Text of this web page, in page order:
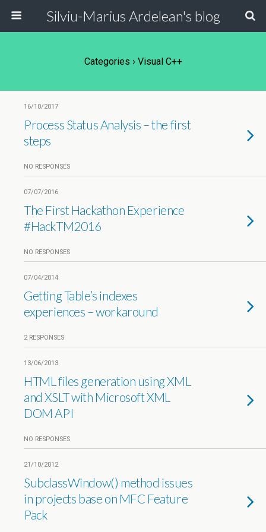
Silviu-Marius Ardelean's blog
Categories › Visual C++
16/10/2017
Process Status Analysis – the first
steps
NO RESPONSES
07/07/2016
The First Hackathon Experience
#HackTM2016
NO RESPONSES
07/04/2014
Getting Table’s indexes
experiences – workaround
2 RESPONSES
13/06/2013
HTML files generation using XML
and XSLT with Microsoft XML
DOM API
NO RESPONSES
21/10/2012
SubclassWindow() method issues
in projects base on MFC Feature
Pack